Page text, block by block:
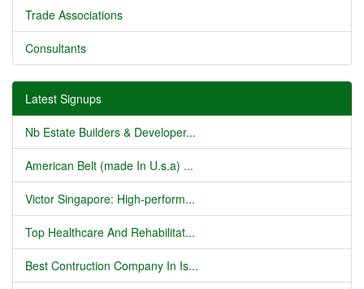
Trade Associations
Consultants
Latest Signups
Nb Estate Builders & Developer...
American Belt (made In U.s.a) ...
Victor Singapore: High-perform...
Top Healthcare And Rehabilitat...
Best Contruction Company In Is...